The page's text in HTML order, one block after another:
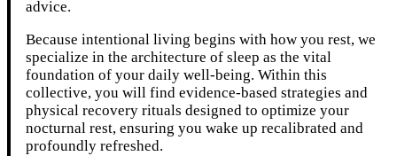
advice.
Because intentional living begins with how you rest, we
specialize in the architecture of sleep as the vital
foundation of your daily well-being. Within this
collective, you will find evidence-based strategies and
physical recovery rituals designed to optimize your
nocturnal rest, ensuring you wake up recalibrated and
profoundly refreshed.